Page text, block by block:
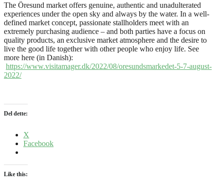
The Öresund market offers genuine, authentic and unadulterated
experiences under the open sky and always by the water. In a well-
defined market concept, passionate stallholders meet with an
extremely purchasing audience – and both parties have a focus on
quality products, an exclusive market atmosphere and the desire to
live the good life together with other people who enjoy life. See
more here (in Danish):
https://www.visitamager.dk/2022/08/oresundsmarkedet-5-7-august-
2022/
Del dette:
X
Facebook
Like this: